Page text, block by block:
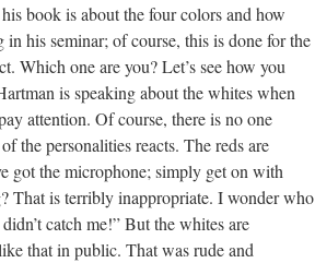
book is about the four colors and how
his seminar; of course, this is done for the
Which one are you? Let’s see how you
is speaking about the whites when
attention. Of course, there is no one
the personalities reacts. The reds are
got the microphone; simply get on with
That is terribly inappropriate. I wonder who
catch me!” But the whites are
that in public. That was rude and